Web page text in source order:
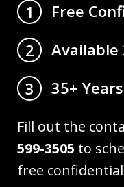
1
Free
2
Available
3
35+
Fill out the
599-3505 to
free